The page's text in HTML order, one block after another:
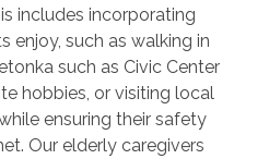
includes incorporating
enjoy, such as walking in
such as Civic Center
hobbies, or visiting local
ensuring their safety
Our elderly caregivers